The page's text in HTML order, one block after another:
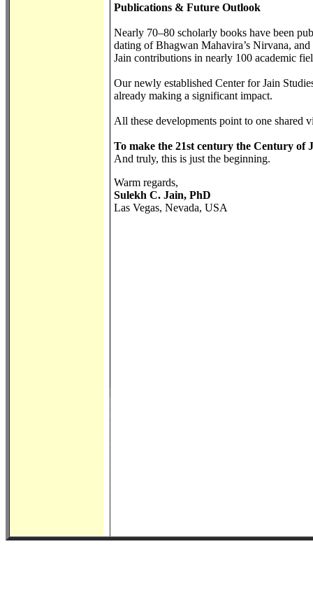
Publications & Future Outlook
Nearly 70–80 scholarly books have been
dating of Bhagwan Mahavira’s Nirvana,
Jain contributions in nearly 100 academic
Our newly established Center for Jain
already making a significant impact.
All these developments point to one shared
To make the 21st century the Century of
And truly, this is just the beginning.
Warm regards,
Sulekh C. Jain, PhD
Las Vegas, Nevada, USA